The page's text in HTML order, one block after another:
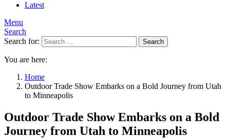
Latest
Menu
Search
Search for:
Search
You are here:
Home
Outdoor Trade Show Embarks on a Bold Journey from Utah
to Minneapolis
Outdoor Trade Show Embarks on a Bold
Journey from Utah to Minneapolis